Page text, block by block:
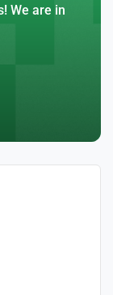
We are in